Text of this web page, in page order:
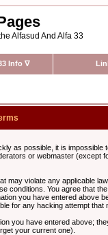
Alfasud And Alfa 33
Info ∇
as possible, it is
or webmaster (except
violate any applicable
conditions. You agree that
you have entered above
for any hacking attempt that
you have entered above;
your current one).